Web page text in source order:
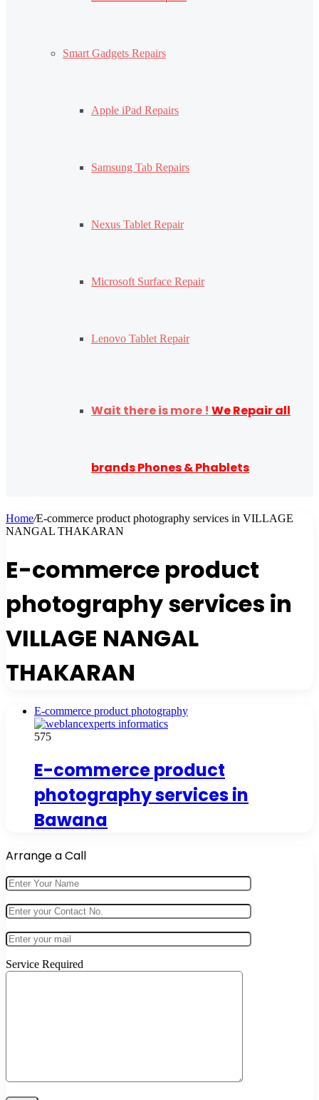
Smart Gadgets Repairs
Apple iPad Repairs
Samsung Tab Repairs
Nexus Tablet Repair
Microsoft Surface Repair
Lenovo Tablet Repair
Wait there is more ! We Repair all
brands Phones & Phablets
Home/E-commerce product photography services in VILLAGE
NANGAL THAKARAN
E-commerce product
photography services in
VILLAGE NANGAL
THAKARAN
E-commerce product photography
575
E-commerce product
photography services in
Bawana
Arrange a Call
Service Required